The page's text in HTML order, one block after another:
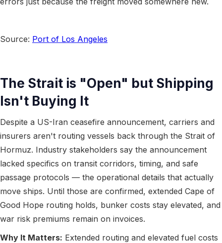
Source: Port of Los Angeles
The Strait is "Open" but Shipping
Isn't Buying It
Despite a US-Iran ceasefire announcement, carriers and
insurers aren't routing vessels back through the Strait of
Hormuz. Industry stakeholders say the announcement
lacked specifics on transit corridors, timing, and safe
passage protocols — the operational details that actually
move ships. Until those are confirmed, extended Cape of
Good Hope routing holds, bunker costs stay elevated, and
war risk premiums remain on invoices.
Why It Matters: Extended routing and elevated fuel costs